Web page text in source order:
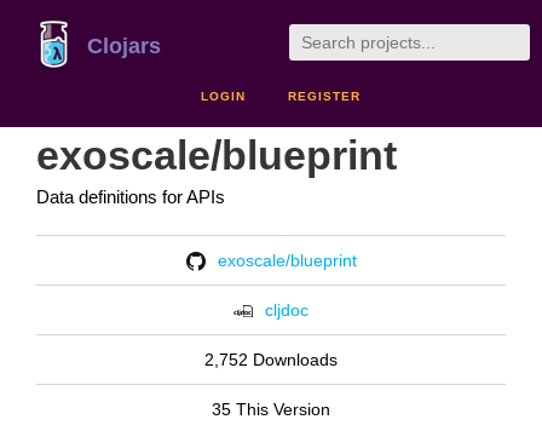
Clojars
LOGIN REGISTER
exoscale/blueprint
Data definitions for APIs
exoscale/blueprint
cljdoc
2,752 Downloads
35 This Version